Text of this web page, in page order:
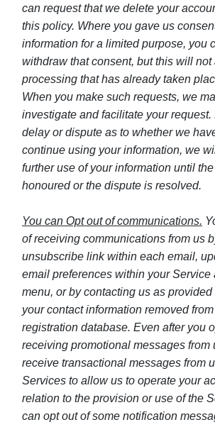
can request that we delete your
this policy. Where you gave us
information for a limited purpose, you
withdraw that consent, but this will not
processing that has already taken
When you make such requests, we
investigate and facilitate your request.
delay or dispute as to whether we
continue using your information, we
further use of your information until
honoured or the dispute is resolved.
You can Opt out of communications.
of receiving communications from us
unsubscribe link within each email,
email preferences within your Service
menu, or by contacting us as
your contact information removed
registration database. Even after you
receiving promotional messages from
receive transactional messages from
Services to allow us to operate your
relation to the provision or use of the
can opt out of some notification